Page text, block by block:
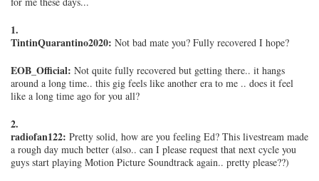
1.
TintinQuarantino2020: Not bad mate you? Fully recovered I hope?
EOB_Official: Not quite fully recovered but getting there.. it hangs
around a long time.. this gig feels like another era to me .. does it feel
like a long time ago for you all?
2.
radiofan122: Pretty solid, how are you feeling Ed? This livestream made
a rough day much better (also.. can I please request that next cycle you
guys start playing Motion Picture Soundtrack again.. pretty please??)